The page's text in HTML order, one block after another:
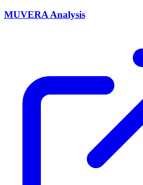
MUVERA Analysis